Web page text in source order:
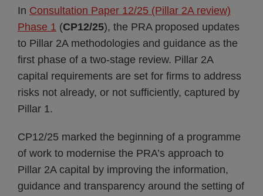
In Consultation Paper 12/25 (Pillar 2A review)
Phase 1 (CP12/25), the PRA proposed updates
to Pillar 2A methodologies and guidance as the
first phase of a two-stage review. Pillar 2A
capital requirements are set for firms to address
risks not already, or not sufficiently, captured by
Pillar 1.
CP12/25 marked the beginning of a programme
of work to modernise the PRA’s approach to
Pillar 2A capital by improving the information,
guidance and transparency around the setting of